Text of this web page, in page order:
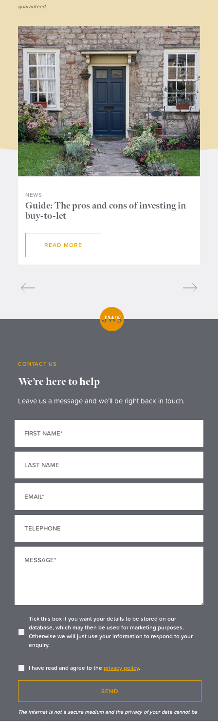
guaranteed.
NEWS
Guide: The pros and cons of investing in
buy-to-let
READ MORE
CONTACT US
We’re here to help
Leave us a message and we’ll be right back in touch.
Tick this box if you want your details to be stored on our
database, which may then be used for marketing purposes.
Otherwise we will just use your information to respond to your
enquiry.
I have read and agree to theprivacy policy.
SEND
The internet is not a secure medium and the privacy of your data cannot be